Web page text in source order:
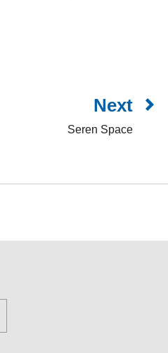
Next
Seren Space